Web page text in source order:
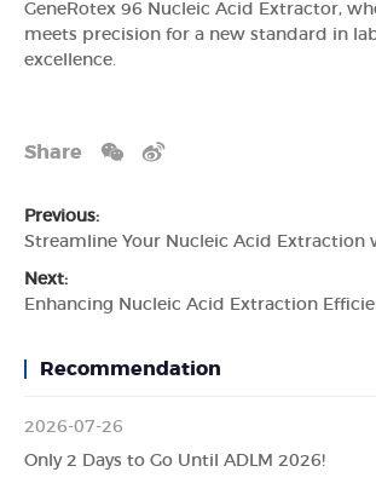
GeneRotex 96 Nucleic Acid Extractor,
meets precision for a new standard in
excellence.
Share
Previous:
Next:
Recommendation
2026-07-26
Only 2 Days to Go Until ADLM 2026!